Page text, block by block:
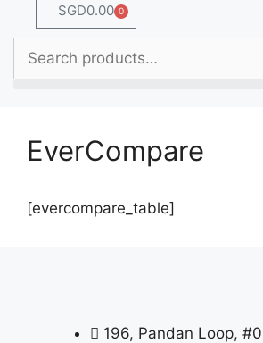
SGD0.00 0
EverCompare
[evercompare_table]
196, Pandan Loop,